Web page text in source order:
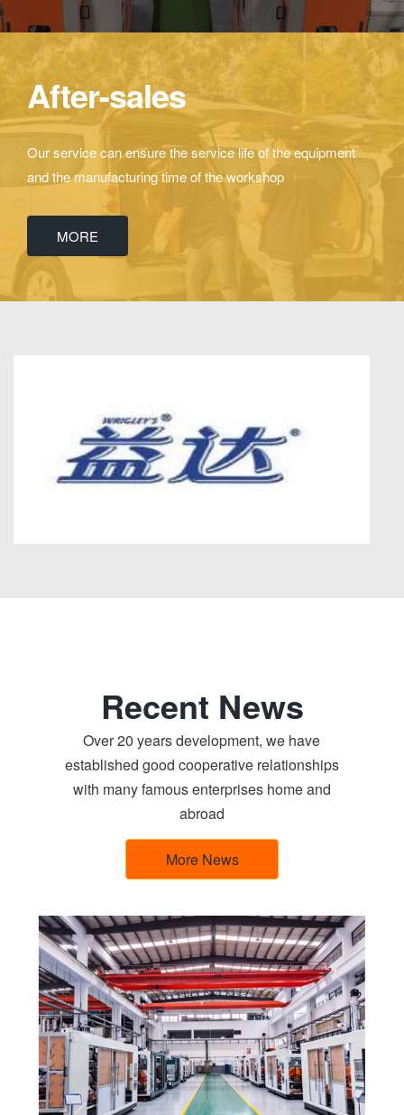
After-sales
Our service can ensure the service life of the equipment
and the manufacturing time of the workshop
MORE
Recent News
Over 20 years development, we have
established good cooperative relationships
with many famous enterprises home and
abroad
More News